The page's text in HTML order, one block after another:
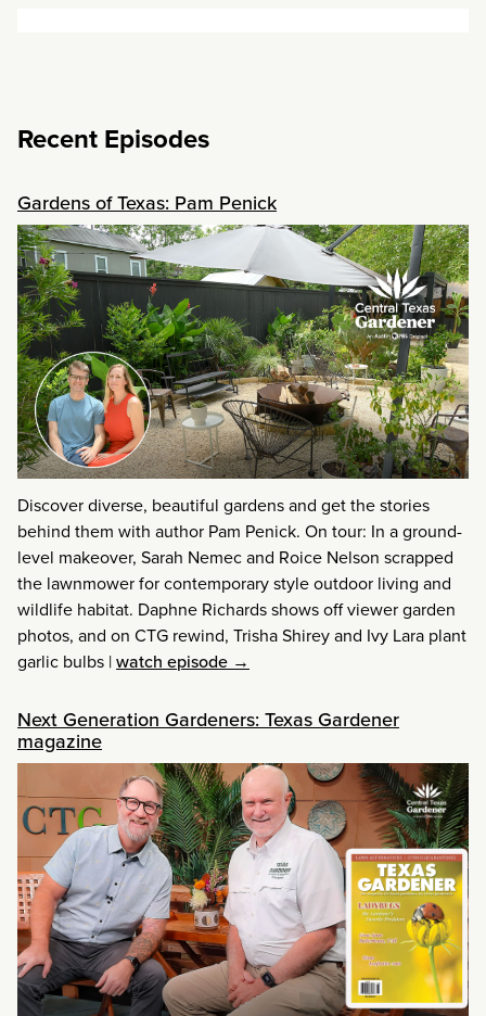
Recent Episodes
Gardens of Texas: Pam Penick
Discover diverse, beautiful gardens and get the stories
behind them with author Pam Penick. On tour: In a ground-
level makeover, Sarah Nemec and Roice Nelson scrapped
the lawnmower for contemporary style outdoor living and
wildlife habitat. Daphne Richards shows off viewer garden
photos, and on CTG rewind, Trisha Shirey and Ivy Lara plant
garlic bulbs |watch episode →
Next Generation Gardeners: Texas Gardener
magazine